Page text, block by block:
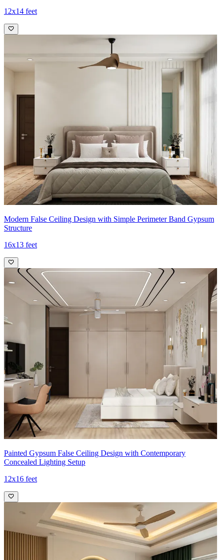
12x14 feet
Modern False Ceiling Design with Simple Perimeter Band Gypsum
Structure
16x13 feet
Painted Gypsum False Ceiling Design with Contemporary
Concealed Lighting Setup
12x16 feet